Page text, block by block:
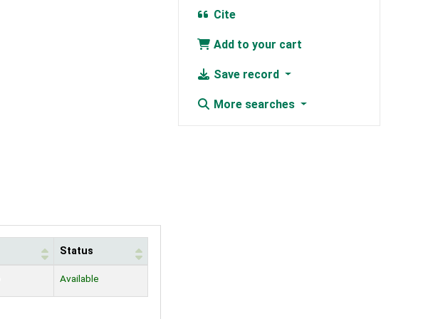
Status
Available
Cite
Add to your cart
Save record
More searches